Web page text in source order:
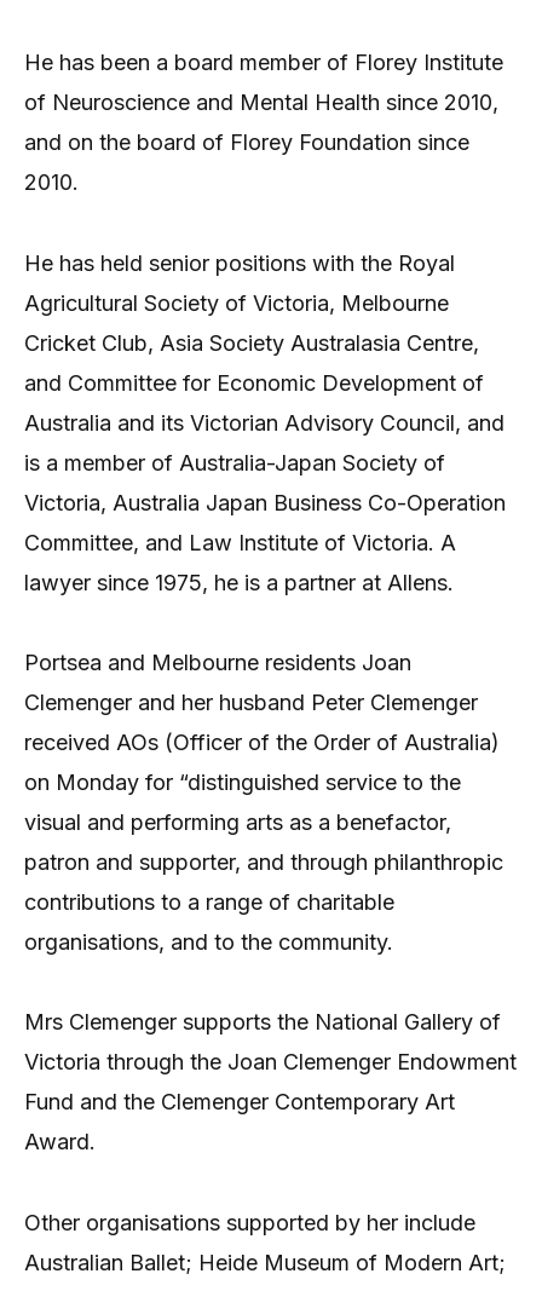
He has been a board member of Florey Institute
of Neuroscience and Mental Health since 2010,
and on the board of Florey Foundation since
2010.
He has held senior positions with the Royal
Agricultural Society of Victoria, Melbourne
Cricket Club, Asia Society Australasia Centre,
and Committee for Economic Development of
Australia and its Victorian Advisory Council, and
is a member of Australia-Japan Society of
Victoria, Australia Japan Business Co-Operation
Committee, and Law Institute of Victoria. A
lawyer since 1975, he is a partner at Allens.
Portsea and Melbourne residents Joan
Clemenger and her husband Peter Clemenger
received AOs (Officer of the Order of Australia)
on Monday for “distinguished service to the
visual and performing arts as a benefactor,
patron and supporter, and through philanthropic
contributions to a range of charitable
organisations, and to the community.
Mrs Clemenger supports the National Gallery of
Victoria through the Joan Clemenger Endowment
Fund and the Clemenger Contemporary Art
Award.
Other organisations supported by her include
Australian Ballet; Heide Museum of Modern Art;